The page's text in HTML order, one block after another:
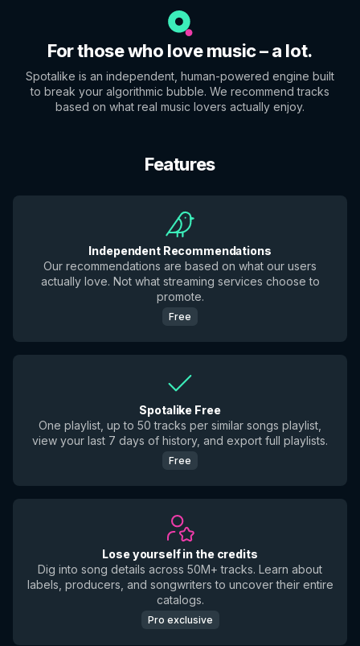
For those who love music – a lot.
Spotalike is an independent, human-powered engine built
to break your algorithmic bubble. We recommend tracks
based on what real music lovers actually enjoy.
Features
Independent Recommendations
Our recommendations are based on what our users
actually love. Not what streaming services choose to
promote.
Free
Spotalike Free
One playlist, up to 50 tracks per similar songs playlist,
view your last 7 days of history, and export full playlists.
Free
Lose yourself in the credits
Dig into song details across 50M+ tracks. Learn about
labels, producers, and songwriters to uncover their entire
catalogs.
Pro exclusive